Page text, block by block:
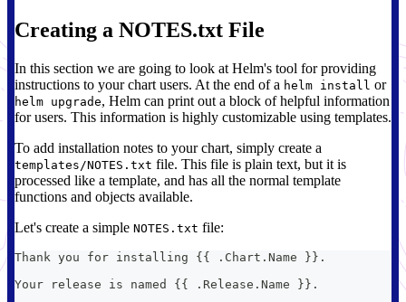
Creating a NOTES.txt File
In this section we are going to look at Helm's tool for providing
instructions to your chart users. At the end of a helm install or
helm upgrade, Helm can print out a block of helpful information
for users. This information is highly customizable using templates.
To add installation notes to your chart, simply create a
templates/NOTES.txt file. This file is plain text, but it is
processed like a template, and has all the normal template
functions and objects available.
Let's create a simple NOTES.txt file:
Thank you for installing {{ .Chart.Name }}.
Your release is named {{ .Release.Name }}.